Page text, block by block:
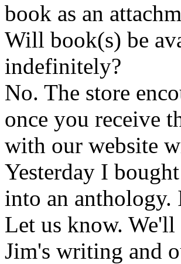
book as an
Will book(s) be
indefinitely?
No. The store
once you receive
with our website
Yesterday I
into an anthology.
Let us know.
Jim's writing and